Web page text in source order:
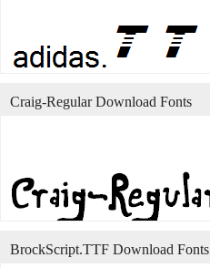
Craig-Regular Download Fonts
BrockScript.TTF Download Fonts